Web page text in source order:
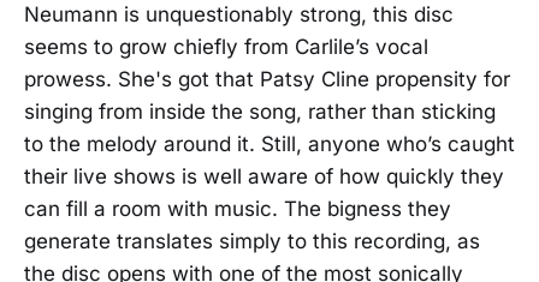
Neumann is unquestionably strong, this disc
seems to grow chiefly from Carlile’s vocal
prowess. She's got that Patsy Cline propensity for
singing from inside the song, rather than sticking
to the melody around it. Still, anyone who’s caught
their live shows is well aware of how quickly they
can fill a room with music. The bigness they
generate translates simply to this recording, as
the disc opens with one of the most sonically